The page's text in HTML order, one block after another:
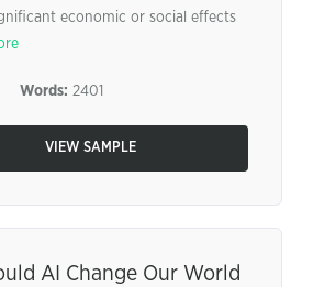
economic or social effects
Words: 2401
VIEW SAMPLE
AI Change Our World